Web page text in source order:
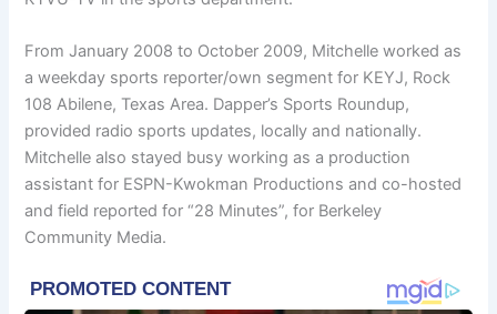
From January 2008 to October 2009, Mitchelle worked as
a weekday sports reporter/own segment for KEYJ, Rock
108 Abilene, Texas Area. Dapper’s Sports Roundup,
provided radio sports updates, locally and nationally.
Mitchelle also stayed busy working as a production
assistant for ESPN-Kwokman Productions and co-hosted
and field reported for “28 Minutes”, for Berkeley
Community Media.